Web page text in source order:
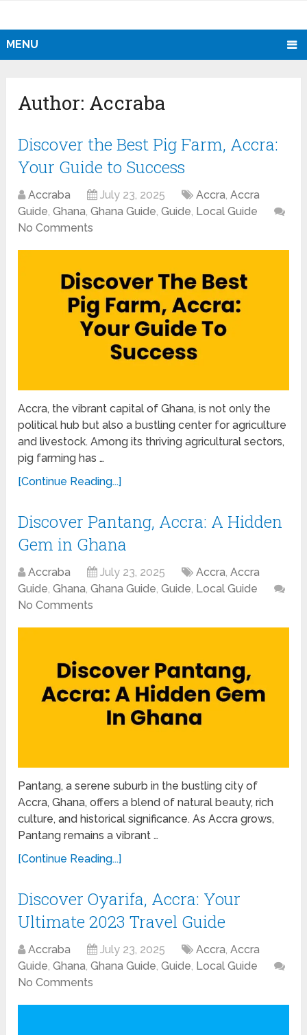
MENU
Author: Accraba
Discover the Best Pig Farm, Accra:
Your Guide to Success
Accraba July 23, 2025 Accra,Accra
Guide,Ghana,Ghana Guide,Guide, Local Guide
No Comments
Accra, the vibrant capital of Ghana, is not only the
political hub but also a bustling center for agriculture
and livestock. Among its thriving agricultural sectors,
pig farming has …
[Continue Reading...]
Discover Pantang, Accra: A Hidden
Gem in Ghana
Accraba July 23, 2025 Accra,Accra
Guide,Ghana,Ghana Guide,Guide, Local Guide
No Comments
Pantang, a serene suburb in the bustling city of
Accra, Ghana, offers a blend of natural beauty, rich
culture, and historical significance. As Accra grows,
Pantang remains a vibrant …
[Continue Reading...]
Discover Oyarifa, Accra: Your
Ultimate 2023 Travel Guide
Accraba July 23, 2025 Accra,Accra
Guide,Ghana,Ghana Guide,Guide, Local Guide
No Comments